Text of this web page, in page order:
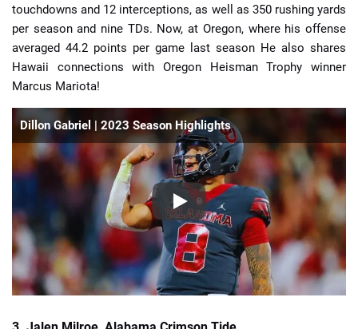
touchdowns and 12 interceptions, as well as 350 rushing yards
per season and nine TDs. Now, at Oregon, where his offense
averaged 44.2 points per game last season He also shares
Hawaii connections with Oregon Heisman Trophy winner
Marcus Mariota!
Dillon Gabriel | 2023 Season Highlights